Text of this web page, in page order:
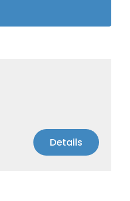
Details